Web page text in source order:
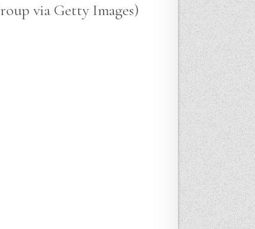
via Getty Images)